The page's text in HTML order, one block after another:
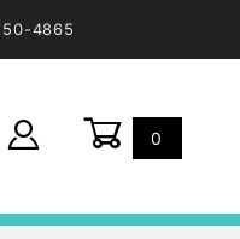
4865
0